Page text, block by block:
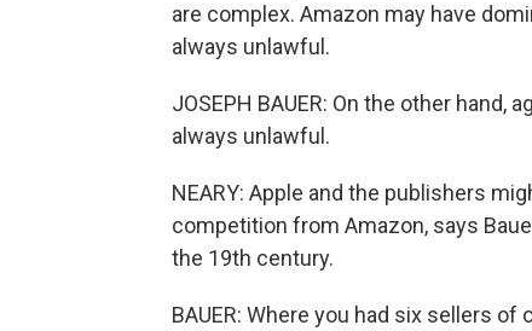
are complex. Amazon may have
always unlawful.
JOSEPH BAUER: On the other
always unlawful.
NEARY: Apple and the publishers
competition from Amazon, says
the 19th century.
BAUER: Where you had six sellers